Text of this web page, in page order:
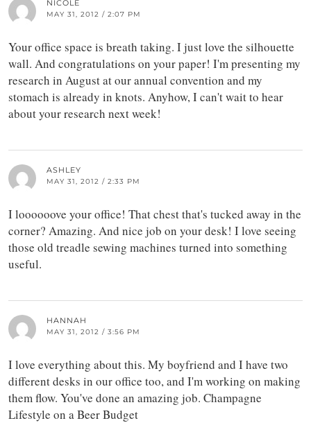
NICOLE
MAY 31, 2012 / 2:07 PM
Your office space is breath taking. I just love the silhouette
wall. And congratulations on your paper! I'm presenting my
research in August at our annual convention and my
stomach is already in knots. Anyhow, I can't wait to hear
about your research next week!
ASHLEY
MAY 31, 2012 / 2:33 PM
I loooooove your office! That chest that's tucked away in the
corner? Amazing. And nice job on your desk! I love seeing
those old treadle sewing machines turned into something
useful.
HANNAH
MAY 31, 2012 / 3:56 PM
I love everything about this. My boyfriend and I have two
different desks in our office too, and I'm working on making
them flow. You've done an amazing job. Champagne
Lifestyle on a Beer Budget